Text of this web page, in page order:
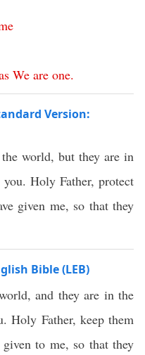
We are one.
Version:
world, but they are in
Holy Father, protect
given me, so that they
Bible (LEB)
and they are in the
Holy Father, keep them
to me, so that they